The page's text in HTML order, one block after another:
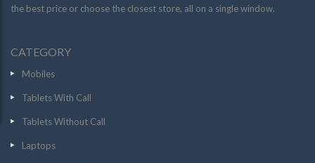
the best price or choose the closest store, all on a single window.
CATEGORY
Mobiles
Tablets With Call
Tablets Without Call
Laptops